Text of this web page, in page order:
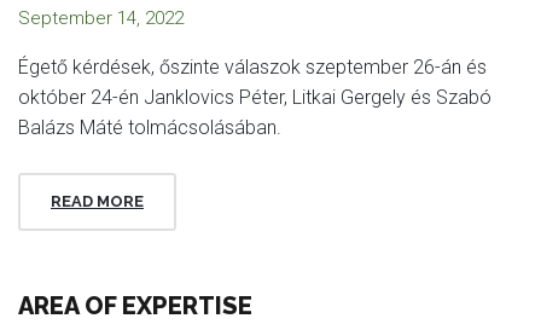
September 14, 2022
Égető kérdések, őszinte válaszok szeptember 26-án és
október 24-én Janklovics Péter, Litkai Gergely és Szabó
Balázs Máté tolmácsolásában.
READ MORE
AREA OF EXPERTISE